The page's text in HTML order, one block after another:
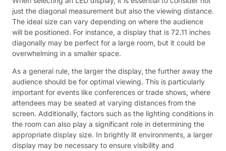
just the diagonal measurement but also the viewing distance.
The ideal size can vary depending on where the audience
will be positioned. For instance, a display that is 72.11 inches
diagonally may be perfect for a large room, but it could be
overwhelming in a smaller space.
As a general rule, the larger the display, the further away the
audience should be for optimal viewing. This is particularly
important for events like conferences or trade shows, where
attendees may be seated at varying distances from the
screen. Additionally, factors such as the lighting conditions in
the room can also play a significant role in determining the
appropriate display size. In brightly lit environments, a larger
display may be necessary to ensure visibility and